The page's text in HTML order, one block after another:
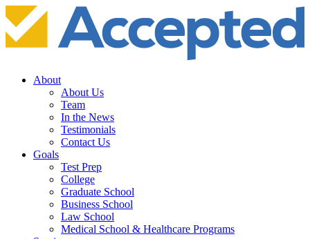
About
About Us
Team
In the News
Testimonials
Contact Us
Goals
Test Prep
College
Graduate School
Business School
Law School
Medical School & Healthcare Programs